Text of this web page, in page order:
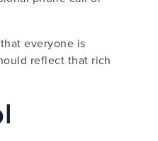
everyone is
reflect that rich